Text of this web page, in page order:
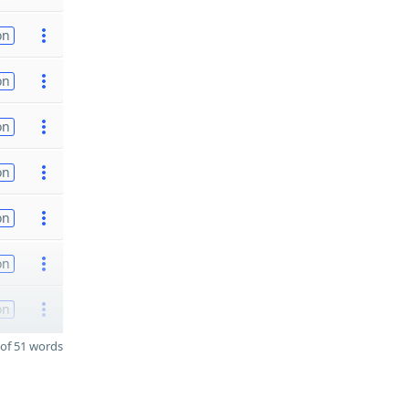
51 words